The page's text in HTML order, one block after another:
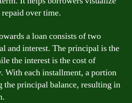
over time.
a loan consists of two
and interest. The principal is the
the interest is the cost of
With each installment, a portion
the principal balance, resulting in